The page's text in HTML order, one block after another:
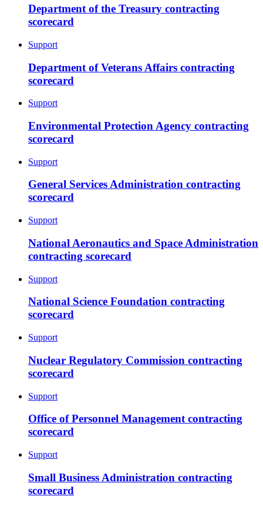
Department of the Treasury contracting
scorecard
Support
Department of Veterans Affairs contracting
scorecard
Support
Environmental Protection Agency contracting
scorecard
Support
General Services Administration contracting
scorecard
Support
National Aeronautics and Space Administration
contracting scorecard
Support
National Science Foundation contracting
scorecard
Support
Nuclear Regulatory Commission contracting
scorecard
Support
Office of Personnel Management contracting
scorecard
Support
Small Business Administration contracting
scorecard